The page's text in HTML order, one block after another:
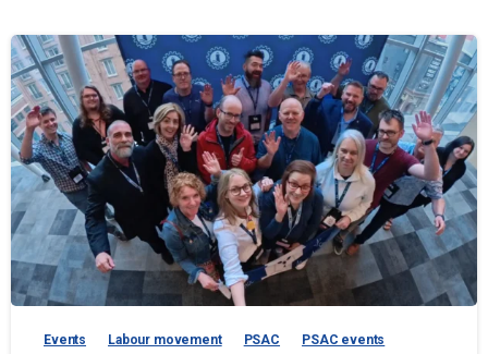
Events Labour movement PSAC PSAC events